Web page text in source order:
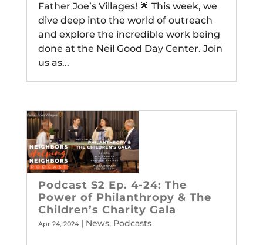
Father Joe’s Villages! 🌟 This week, we
dive deep into the world of outreach
and explore the incredible work being
done at the Neil Good Day Center. Join
us as...
Podcast S2 Ep. 4-24: The
Power of Philanthropy & The
Children’s Charity Gala
Apr 24, 2024| News, Podcasts